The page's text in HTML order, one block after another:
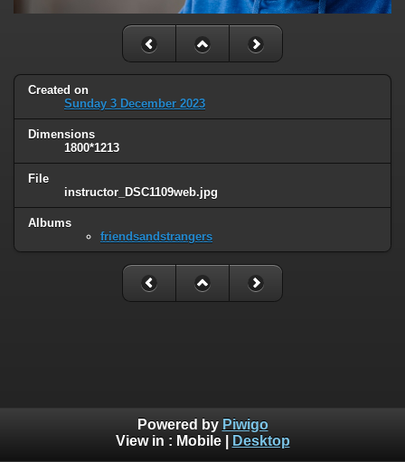
Created on
Sunday 3 December 2023
Dimensions
1800*1213
File
instructor_DSC1109web.jpg
Albums
friendsandstrangers
Powered by Piwigo
View in : Mobile| Desktop